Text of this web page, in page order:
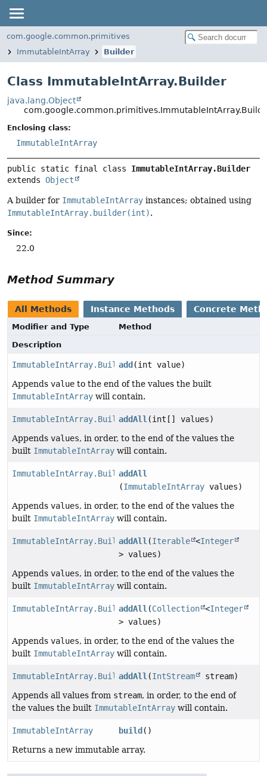
com.google.common.primitives
ImmutableIntArray
Builder
Class ImmutableIntArray.Builder
java.lang.Object
Enclosing class:
ImmutableIntArray
public static final class ImmutableIntArray.Builder
extends Object
A builder for ImmutableIntArray instances; obtained using
ImmutableIntArray.builder(int).
Since:
22.0
Method Summary
All Methods Instance Methods Concrete
Modifier and Type
Method
Description
ImmutableIntArray.Builder
add (int value)
Appends value to the end of the values the built
ImmutableIntArray will contain.
ImmutableIntArray.BuilderaddAll (int[] values)
Appends values, in order, to the end of the values the
built ImmutableIntArray will contain.
ImmutableIntArray.BuilderaddAll
(ImmutableIntArray values)
Appends values, in order, to the end of the values the
built ImmutableIntArray will contain.
ImmutableIntArray.BuilderaddAll (Iterable <Integer
> values)
Appends values, in order, to the end of the values the
built ImmutableIntArray will contain.
ImmutableIntArray.BuilderaddAll (Collection <Integer
> values)
Appends values, in order, to the end of the values the
built ImmutableIntArray will contain.
ImmutableIntArray.BuilderaddAll (IntStream
stream)
Appends all values from stream, in order, to the end of
the values the built ImmutableIntArray will contain.
ImmutableIntArray build ()
Returns a new immutable array.